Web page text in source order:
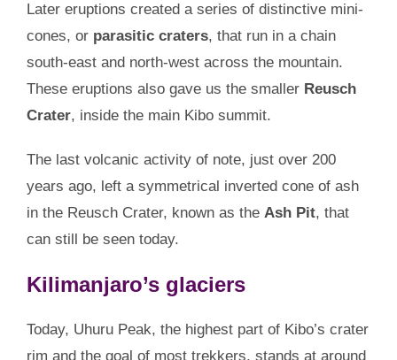
Later eruptions created a series of distinctive mini-
cones, or parasitic craters, that run in a chain
south-east and north-west across the mountain.
These eruptions also gave us the smaller Reusch
Crater, inside the main Kibo summit.
The last volcanic activity of note, just over 200
years ago, left a symmetrical inverted cone of ash
in the Reusch Crater, known as the Ash Pit, that
can still be seen today.
Kilimanjaro’s glaciers
Today, Uhuru Peak, the highest part of Kibo’s crater
rim and the goal of most trekkers, stands at around